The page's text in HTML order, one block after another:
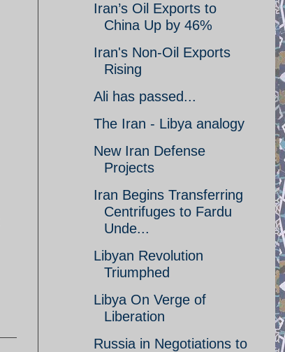
Iran’s Oil Exports to
China Up by 46%
Iran's Non-Oil Exports
Rising
Ali has passed...
The Iran - Libya analogy
New Iran Defense
Projects
Iran Begins Transferring
Centrifuges to Fardu
Unde...
Libyan Revolution
Triumphed
Libya On Verge of
Liberation
Russia in Negotiations to